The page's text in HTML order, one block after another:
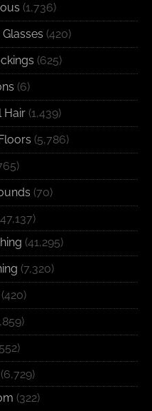
(1,736)
(420)
(625)
(6)
Hair (1,439)
(5,786)
(70)
(41,295)
(7,320)
(420)
(6,729)
(322)